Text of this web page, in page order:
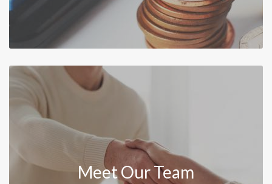
Meet Our Team